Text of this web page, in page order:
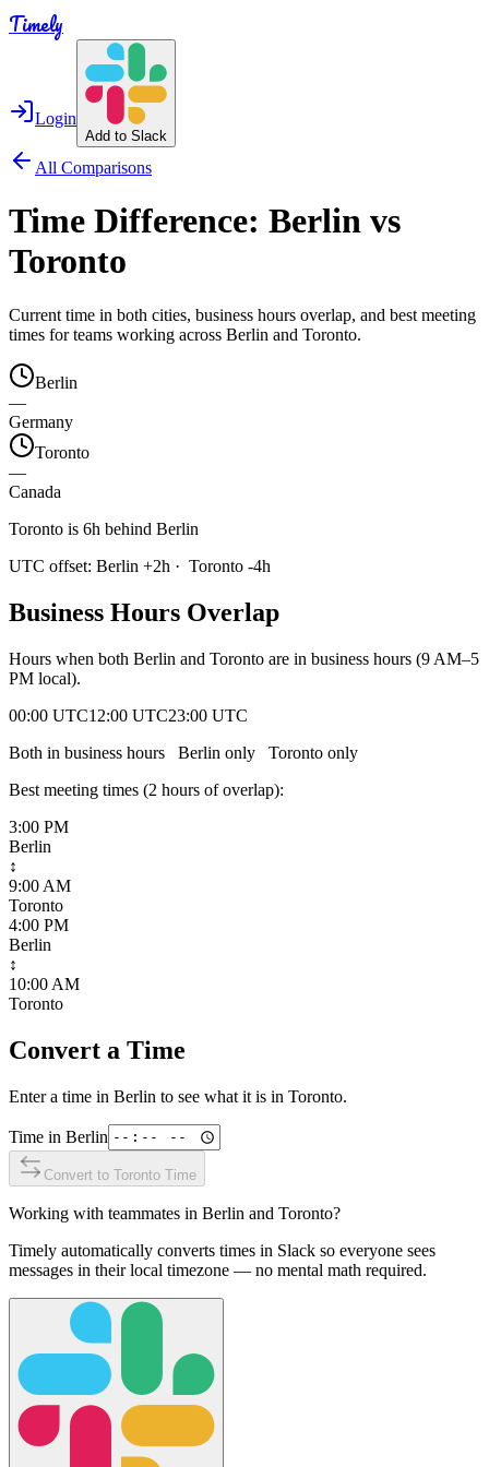
Timely
Login
Add to Slack
All Comparisons
Time Difference: Berlin vs
Toronto
Current time in both cities, business hours overlap, and best meeting
times for teams working across Berlin and Toronto.
Berlin
—
Germany
Toronto
—
Canada
Toronto is 6h behind Berlin
UTC offset: Berlin +2h · Toronto -4h
Business Hours Overlap
Hours when both Berlin and Toronto are in business hours (9 AM–5
PM local).
00:00 UTC12:00 UTC23:00 UTC
Both in business hours
Berlin only Toronto only
Best meeting times (2 hours of overlap):
3:00 PM
Berlin
↕
9:00 AM
Toronto
4:00 PM
Berlin
↕
10:00 AM
Toronto
Convert a Time
Enter a time in Berlin to see what it is in Toronto.
Time in Berlin
Convert to Toronto Time
Working with teammates in Berlin and Toronto?
Timely automatically converts times in Slack so everyone sees
messages in their local timezone — no mental math required.